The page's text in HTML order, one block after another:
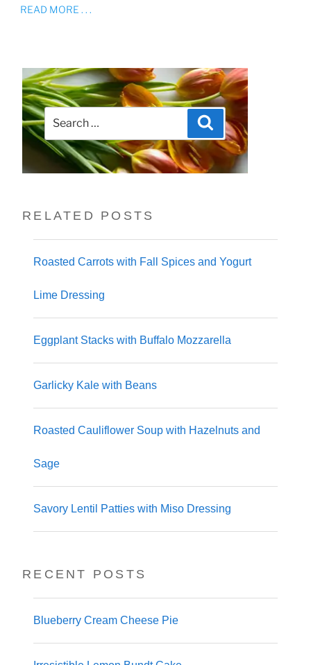
READ MORE . . .
Search
for:
Search
RELATED POSTS
Roasted Carrots with Fall Spices and Yogurt
Lime Dressing
Eggplant Stacks with Buffalo Mozzarella
Garlicky Kale with Beans
Roasted Cauliflower Soup with Hazelnuts and
Sage
Savory Lentil Patties with Miso Dressing
RECENT POSTS
Blueberry Cream Cheese Pie